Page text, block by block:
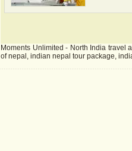
Moments Unlimited - North India travel
of nepal, indian nepal tour package,